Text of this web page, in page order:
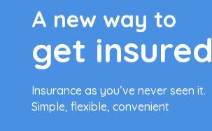
A new way to
get insured
Insurance as you’ve never seen it.
Simple, flexible, convenient